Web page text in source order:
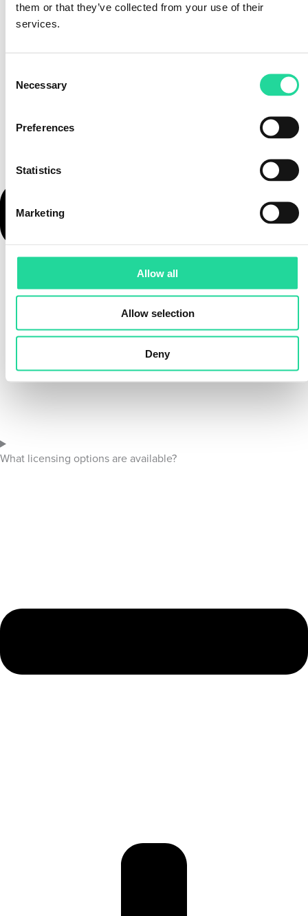
them or that they’ve collected from your use of their
services.
Selection
Necessary
Preferences
Statistics
Marketing
Allow all
Allow selection
Deny
What licensing options are available?